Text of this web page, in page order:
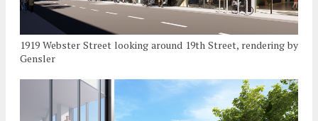
1919 Webster Street looking around 19th Street, rendering by
Gensler